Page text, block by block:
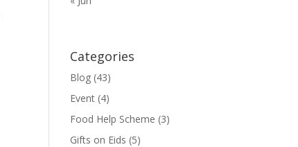
Categories
Blog (43)
Event (4)
Food Help Scheme (3)
Gifts on Eids (5)